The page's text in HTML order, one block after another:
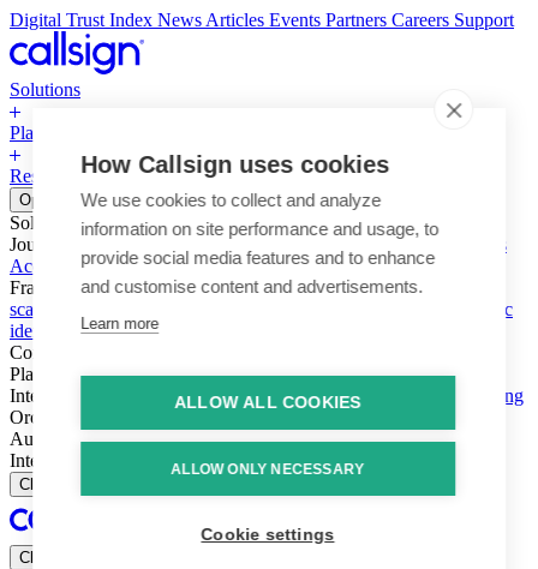
How Callsign uses cookies
We use cookies to collect and analyze
information on site performance and usage, to
provide social media features and to enhance
and customise content and advertisements.
Learn more
ALLOW ALL COOKIES
ALLOW ONLY NECESSARY
Cookie settings
Digital Trust Index News Articles Events Partners Careers Support
Solutions
Platform
Resources Why Callsign Book a Demo
Open menu
Solutions
Journeys
Account login & access
Online payments & transactions
Account creation & registration Zero Trust network access
Fraud (types & vectors)Account takeover Social engineering &
scams
Synthetic
identity
Compliance
Platform
Intelligence
Intelligence Engine Behavior Device
Ensembling
Orchestration
AuthenticationAuthentication Suite Callsign One
Integration
Integration
Close
Close menu